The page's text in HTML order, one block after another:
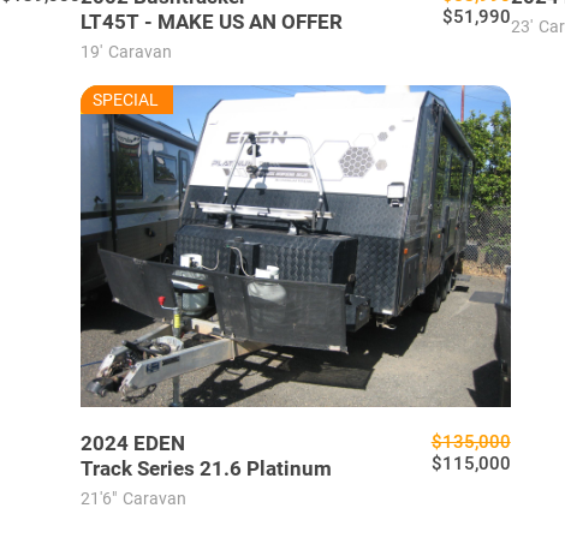
LT45T - MAKE US AN OFFER
19' Caravan
$51,99023'
EU7635
USED
SPECIAL
2024 EDEN
Track Series 21.6 Platinum
21'6" Caravan
$135,000
$115,000